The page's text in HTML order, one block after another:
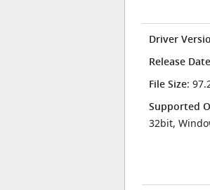
Driver
Release Date
File Size:
Supported
32bit,